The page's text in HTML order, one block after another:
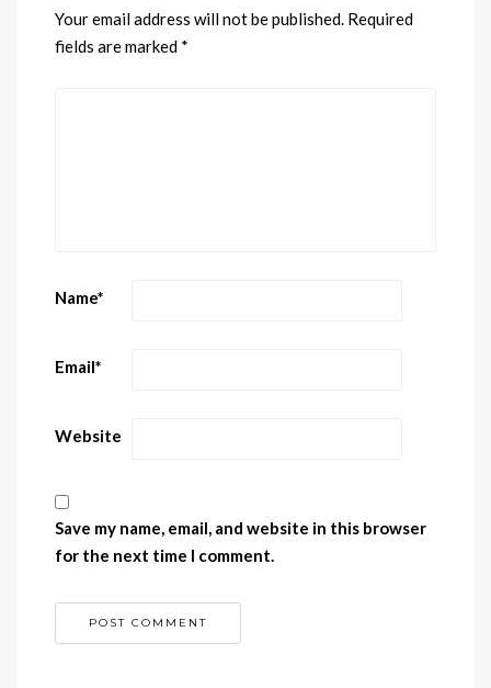
Your email address will not be published. Required
fields are marked *
Name*
Email*
Website
Save my name, email, and website in this browser
for the next time I comment.